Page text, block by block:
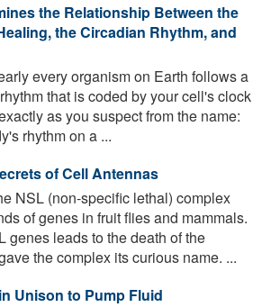
the Relationship Between the
the Circadian Rhythm, and
every organism on Earth follows a
that is coded by your cell's clock
as you suspect from the name:
rhythm on a ...
of Cell Antennas
NSL (non-specific lethal) complex
of genes in fruit flies and mammals.
genes leads to the death of the
the complex its curious name. ...
Unison to Pump Fluid